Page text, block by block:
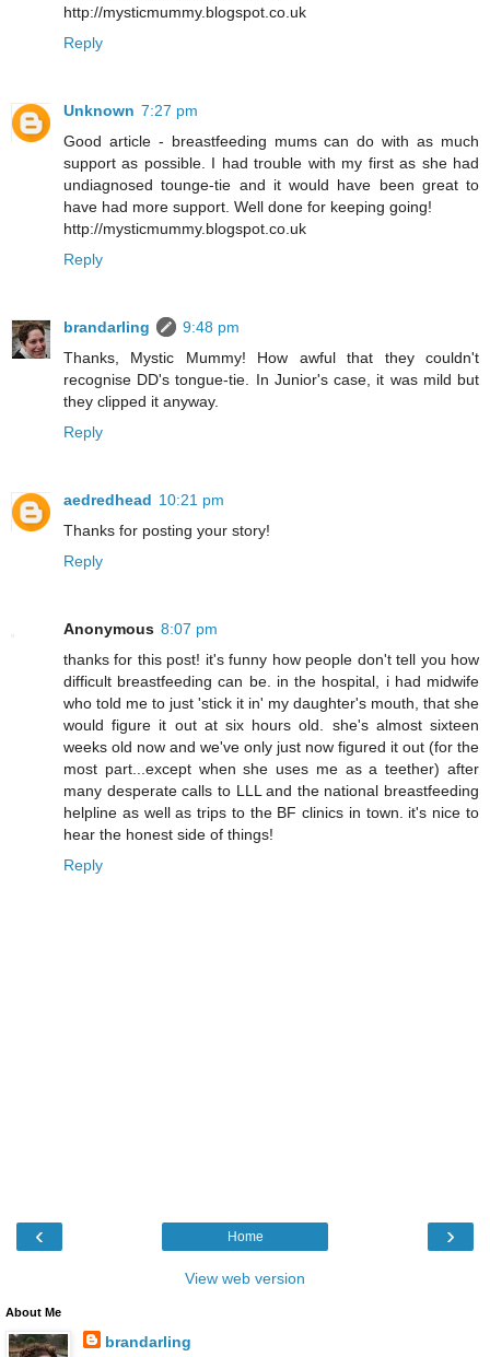
http://mysticmummy.blogspot.co.uk
Reply
Unknown 7:27 pm
Good article - breastfeeding mums can do with as much
support as possible. I had trouble with my first as she had
undiagnosed tounge-tie and it would have been great to
have had more support. Well done for keeping going!
http://mysticmummy.blogspot.co.uk
Reply
brandarling
9:48 pm
Thanks, Mystic Mummy! How awful that they couldn't
recognise DD's tongue-tie. In Junior's case, it was mild but
they clipped it anyway.
Reply
aedredhead 10:21 pm
Thanks for posting your story!
Reply
Anonymous 8:07 pm
thanks for this post! it's funny how people don't tell you how
difficult breastfeeding can be. in the hospital, i had midwife
who told me to just 'stick it in' my daughter's mouth, that she
would figure it out at six hours old. she's almost sixteen
weeks old now and we've only just now figured it out (for the
most part...except when she uses me as a teether) after
many desperate calls to LLL and the national breastfeeding
helpline as well as trips to the BF clinics in town. it's nice to
hear the honest side of things!
Reply
‹ ›
Home
View web version
About Me
brandarling